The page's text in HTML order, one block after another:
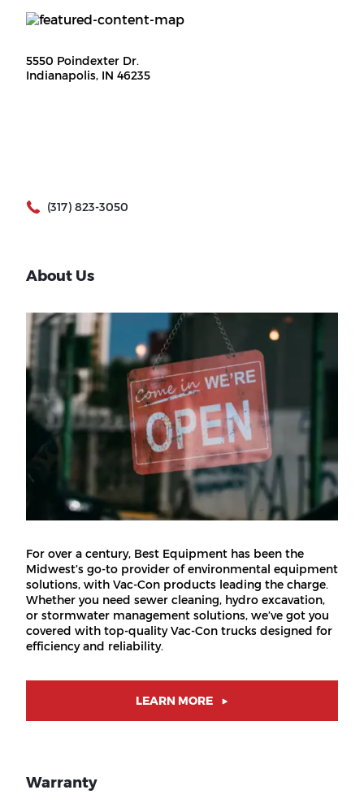
5550 Poindexter Dr.
Indianapolis, IN 46235
(317) 823-3050
About Us
For over a century, Best Equipment has been the
Midwest’s go-to provider of environmental equipment
solutions, with Vac-Con products leading the charge.
Whether you need sewer cleaning, hydro excavation,
or stormwater management solutions, we’ve got you
covered with top-quality Vac-Con trucks designed for
efficiency and reliability.
LEARN MORE
Warranty